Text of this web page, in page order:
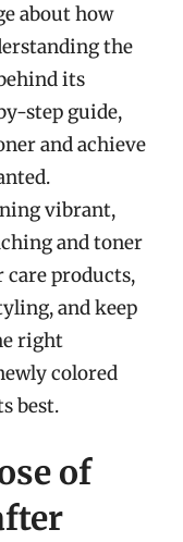
about how
the
its
step guide,
and achieve
vibrant,
and toner
products,
and keep
right
colored
best.
of